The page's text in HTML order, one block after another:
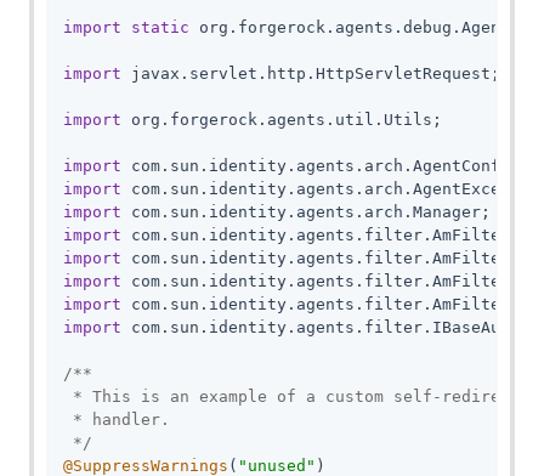
import static
import javax.servlet.http.HttpServletRequest;
import org.forgerock.agents.util.Utils;
import
import
import
import
import
import
import
import
/**
* This is an example of a custom self-redirect
* handler.
*/
@SuppressWarnings ( "unused"